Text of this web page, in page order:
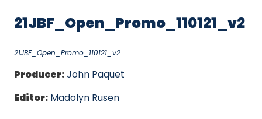
21JBF_Open_Promo_110121_v2
21JBF_Open_Promo_110121_v2
Producer:John Paquet
Editor: Madolyn Rusen